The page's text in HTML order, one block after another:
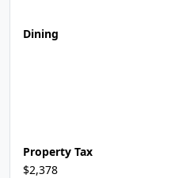
Dining
Property Tax
$2,378